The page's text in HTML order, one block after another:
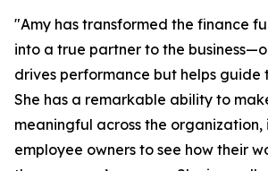
"Amy has transformed the finance
into a true partner to the
drives performance but helps guide
She has a remarkable ability to
meaningful across the organization,
employee owners to see how their